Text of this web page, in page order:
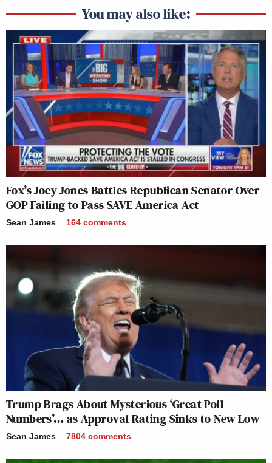
You may also like:
Fox’s Joey Jones Battles Republican Senator Over
GOP Failing to Pass SAVE America Act
Sean James 164 comments
Trump Brags About Mysterious ‘Great Poll
Numbers’… as Approval Rating Sinks to New Low
Sean James 7804 comments